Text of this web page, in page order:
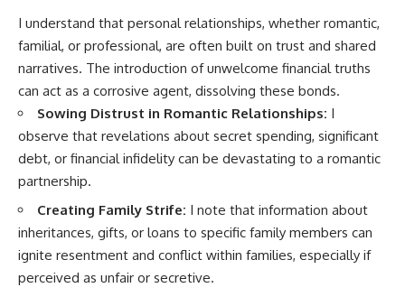
I understand that personal relationships, whether romantic,
familial, or professional, are often built on trust and shared
narratives. The introduction of unwelcome financial truths
can act as a corrosive agent, dissolving these bonds.
Sowing Distrust in Romantic Relationships: I
observe that revelations about secret spending, significant
debt, or financial infidelity can be devastating to a romantic
partnership.
Creating Family Strife: I note that information about
inheritances, gifts, or loans to specific family members can
ignite resentment and conflict within families, especially if
perceived as unfair or secretive.